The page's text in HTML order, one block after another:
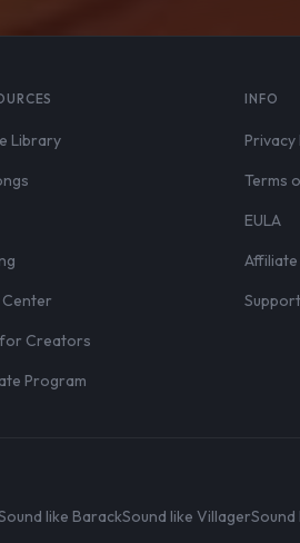
Library
Center
Creators
Program
INFO
Privacy
Terms
EULA
Affiliate
Support
like BarackSound like VillagerSound